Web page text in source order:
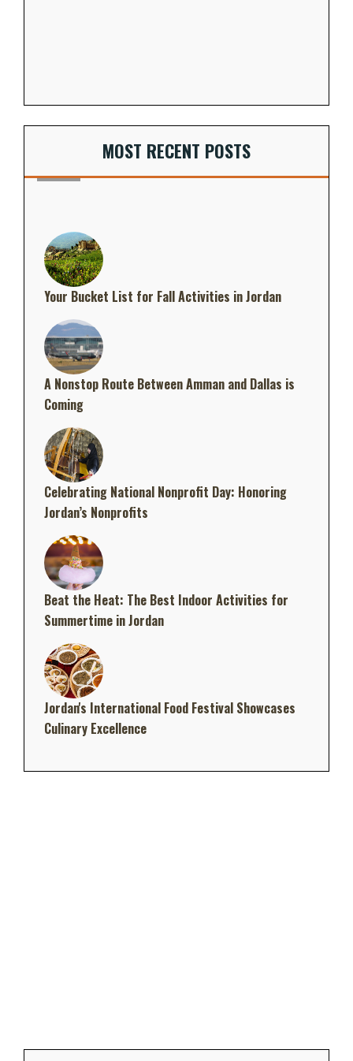
MOST RECENT POSTS
Your Bucket List for Fall Activities in Jordan
A Nonstop Route Between Amman and Dallas is
Coming
Celebrating National Nonprofit Day: Honoring
Jordan’s Nonprofits
Beat the Heat: The Best Indoor Activities for
Summertime in Jordan
Jordan's International Food Festival Showcases
Culinary Excellence